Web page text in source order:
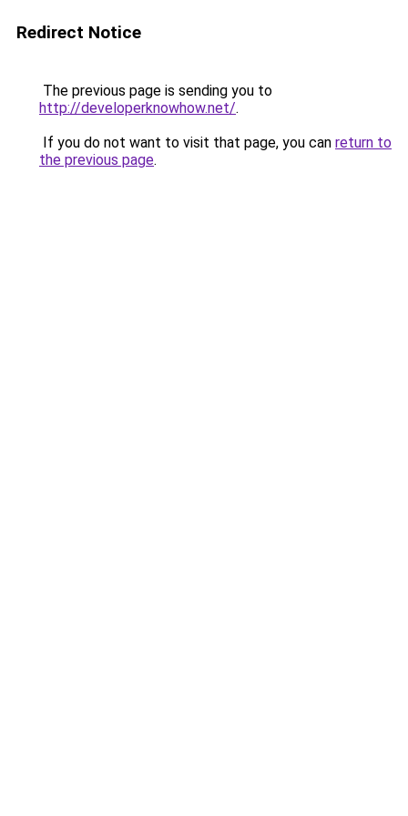
Redirect Notice
The previous page is sending you to
http://developerknowhow.net/.
If you do not want to visit that page, you can return to
the previous page.